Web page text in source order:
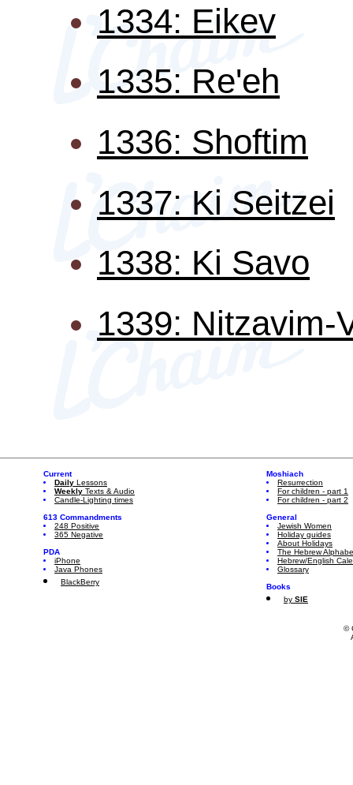
1334: Eikev
1335: Re'eh
1336: Shoftim
1337: Ki Seitzei
1338: Ki Savo
1339: Nitzavim-
Current
Daily Lessons
Weekly Texts & Audio
Candle-Lighting times
613 Commandments
248 Positive
365 Negative
PDA
iPhone
Java Phones
BlackBerry
Moshiach
Resurrection
For children - part 1
For children - part 2
General
Jewish Women
Holiday guides
About Holidays
The Hebrew
Hebrew/English
Glossary
Books
by SIE
©